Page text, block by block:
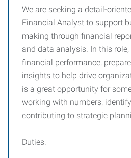
We are seeking a detail-
Financial Analyst to support
making through financial
and data analysis. In this
financial performance,
insights to help drive
is a great opportunity for
working with numbers,
contributing to strategic
Duties: